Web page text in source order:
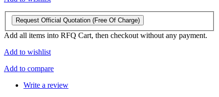
Request Official Quotation (Free Of Charge)
Add all items into RFQ Cart, then checkout without any payment.
Add to wishlist
Add to compare
Write a review